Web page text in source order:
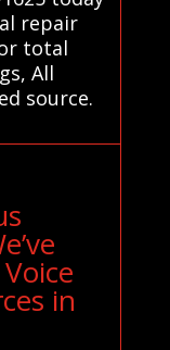
repair
total
All
source.
in